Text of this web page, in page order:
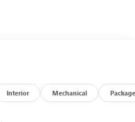
Interior Mechanical Package